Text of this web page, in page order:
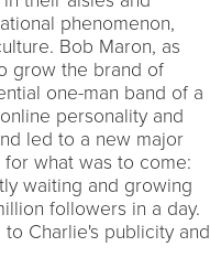
phenomenon,
Bob Maron, as
grow the brand of
one-man band of a
personality and
led to a new major
what was to come:
waiting and growing
followers in a day.
Charlie's publicity and